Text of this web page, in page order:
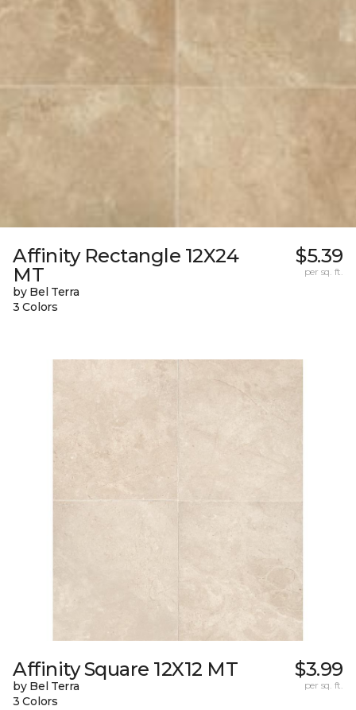
Affinity Rectangle 12X24
MT
by Bel Terra
3 Colors
$5.39
per sq. ft.
Affinity Square 12X12 MT
by Bel Terra
3 Colors
$3.99
per sq. ft.